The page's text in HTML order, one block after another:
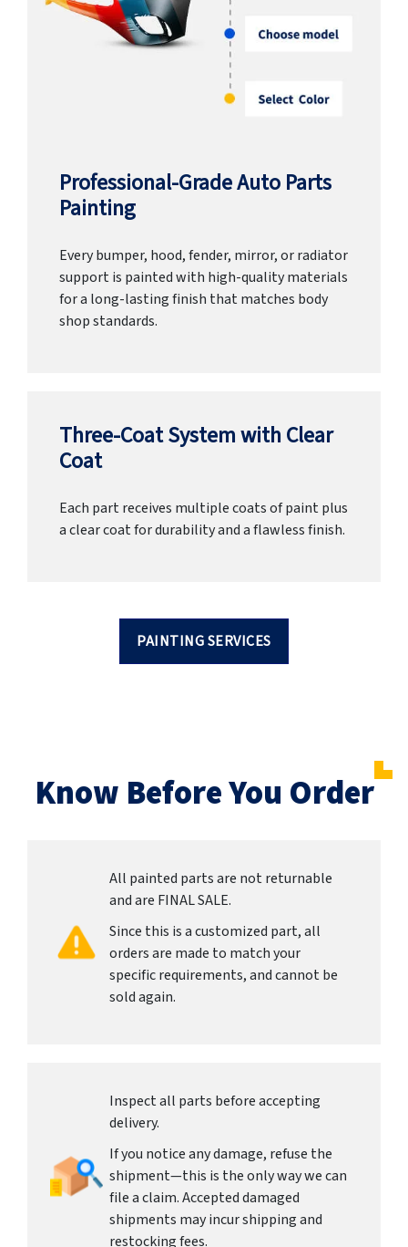
Professional-Grade Auto Parts
Painting
Every bumper, hood, fender, mirror, or radiator
support is painted with high-quality materials
for a long-lasting finish that matches body
shop standards.
Three-Coat System with Clear
Coat
Each part receives multiple coats of paint plus
a clear coat for durability and a flawless finish.
PAINTING SERVICES
Know Before You Order
All painted parts are not returnable
and are FINAL SALE.
Since this is a customized part, all
orders are made to match your
specific requirements, and cannot be
sold again.
Inspect all parts before accepting
delivery.
If you notice any damage, refuse the
shipment—this is the only way we can
file a claim. Accepted damaged
shipments may incur shipping and
restocking fees.